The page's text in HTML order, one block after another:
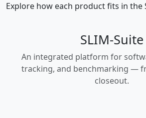
Explore how each product fits in the
SLIM-Suite
An integrated platform for
tracking, and benchmarking —
closeout.